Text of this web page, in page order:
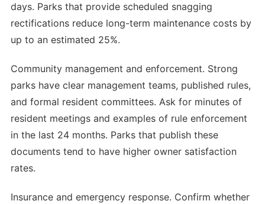
days. Parks that provide scheduled snagging
rectifications reduce long-term maintenance costs by
up to an estimated 25%.
Community management and enforcement. Strong
parks have clear management teams, published rules,
and formal resident committees. Ask for minutes of
resident meetings and examples of rule enforcement
in the last 24 months. Parks that publish these
documents tend to have higher owner satisfaction
rates.
Insurance and emergency response. Confirm whether